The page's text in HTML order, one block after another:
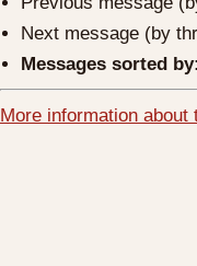
Next message (by
Messages sorted by:
More information